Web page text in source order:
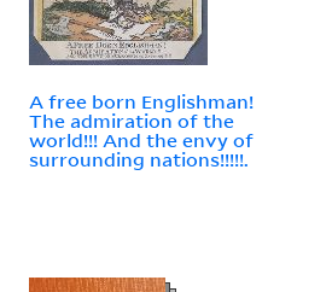
A free born Englishman!
The admiration of the
world!!! And the envy of
surrounding nations!!!!!.